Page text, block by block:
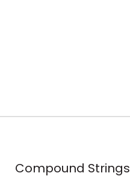
Compound Strings